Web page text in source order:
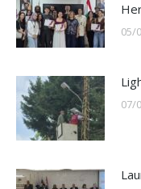
05/
07/